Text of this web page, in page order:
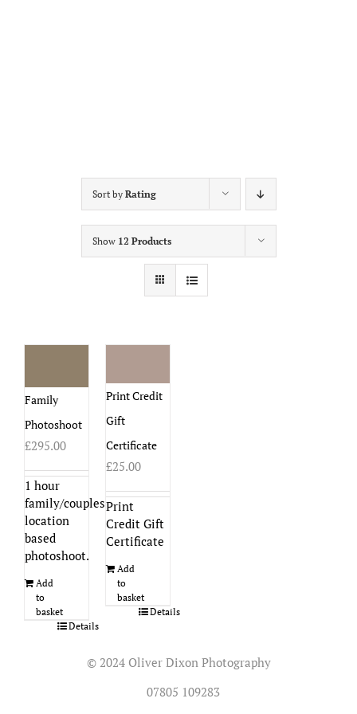
Sort by Rating
Show 12 Products
Family
Photoshoot
£295.00
1 hour
family/couples
location
based
photoshoot.
Add
to
basket
Details
Print Credit
Gift
Certificate
£25.00
Print
Credit Gift
Certificate
Add
to
basket
Details
© 2024 Oliver Dixon Photography
07805 109283